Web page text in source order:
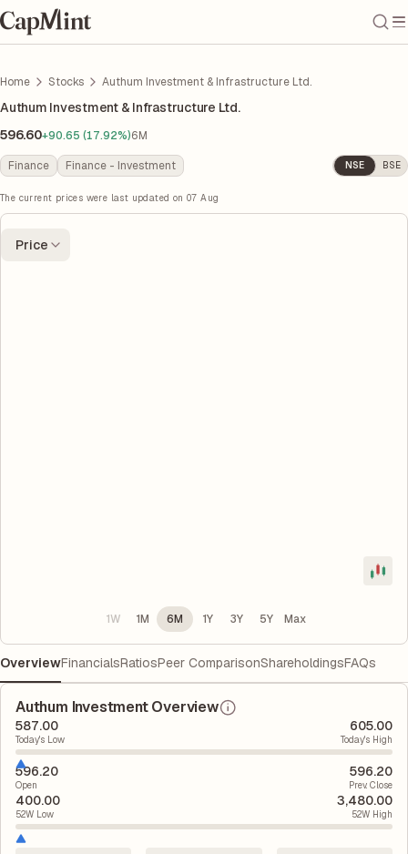
Home Stocks Authum Investment & Infrastructure Ltd.
Authum Investment & Infrastructure Ltd.
596.60+90.65 (17.92%)6M
Finance Finance - Investment NSE BSE
The current prices were last updated on 07 Aug
Price
1W 1M 6M 1Y 3Y 5Y Max
OverviewFinancialsRatiosPeer ComparisonShareholdingsFAQs
Authum Investment Overview
587.00
Today's Low
605.00
Today's High
596.20
Open
596.20
Prev. Close
400.00
52W Low
3,480.00
52W High